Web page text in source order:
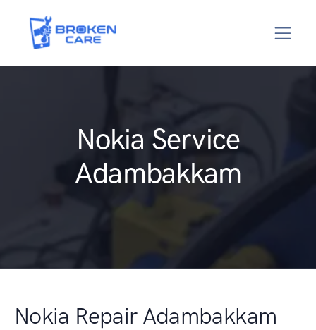
Nokia Service
Adambakkam
Nokia Repair Adambakkam